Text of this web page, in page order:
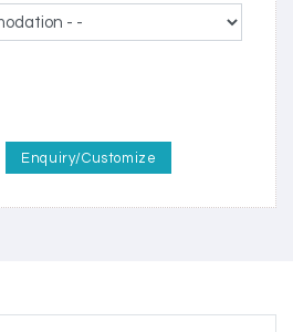
Enquiry/Customize